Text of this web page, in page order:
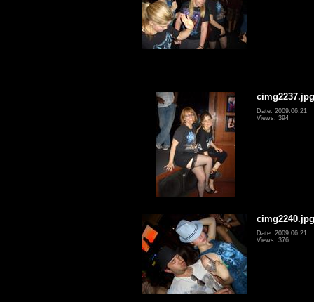
cimg2237.jpg
Date: 2009.06.21
Views: 394
cimg2240.jpg
Date: 2009.06.21
Views: 376